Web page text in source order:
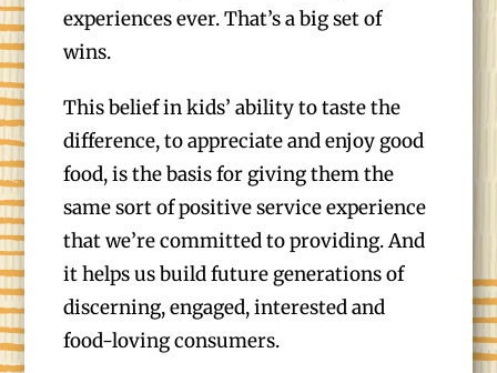
experiences ever. That’s a big set of
wins.
This belief in kids’ ability to taste the
difference, to appreciate and enjoy good
food, is the basis for giving them the
same sort of positive service experience
that we’re committed to providing. And
it helps us build future generations of
discerning, engaged, interested and
food-loving consumers.